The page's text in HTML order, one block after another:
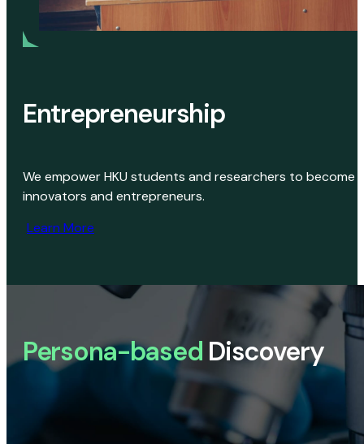
Entrepreneurship
We empower HKU students and researchers to become
innovators and entrepreneurs.
Learn More
Persona-based Discovery